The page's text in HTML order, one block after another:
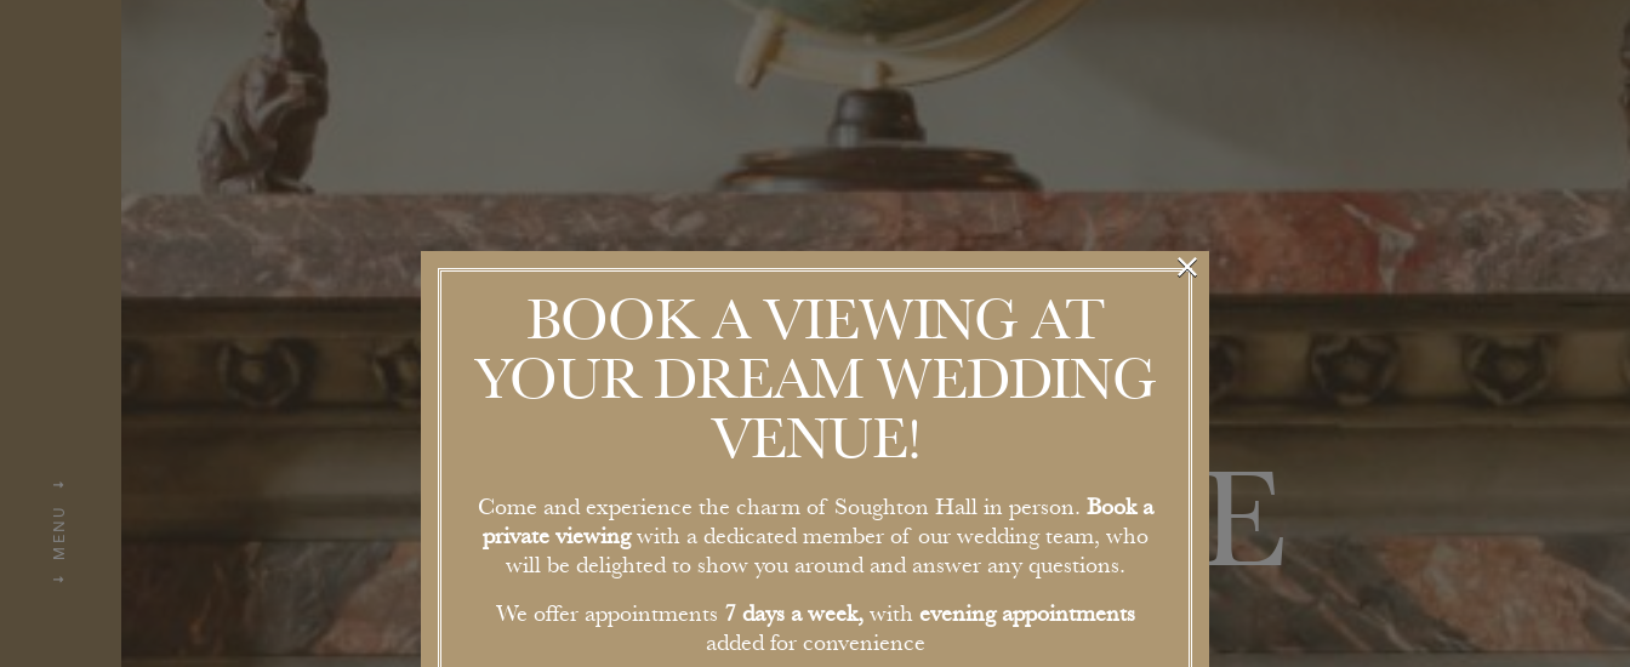
MENU THE HOUSE
BOOK A VIEWING AT
YOUR DREAM WEDDING
VENUE!
Come and experience the charm of Soughton Hall in person. Book a
private viewingwith a dedicated member of our wedding team, who
will be delighted to show you around and answer any questions.
We offer appointments 7 days a week, with evening appointments
added for convenience
×